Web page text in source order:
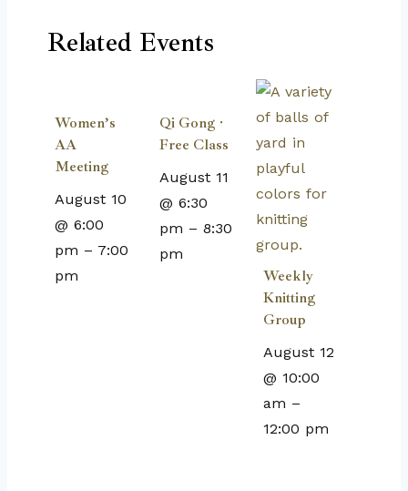
Related Events
Women’s
AA
Meeting
August 10
@ 6:00
pm – 7:00
pm
Qi Gong ·
Free Class
August 11
@ 6:30
pm – 8:30
pm
Weekly
Knitting
Group
August 12
@ 10:00
am –
12:00 pm